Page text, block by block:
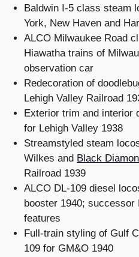
Baldwin I-5 class steam
York, New Haven and
ALCO Milwaukee Road
Hiawatha trains of
observation car
Redecoration of
Lehigh Valley Railroad
Exterior trim and interior
for Lehigh Valley 1938
Streamstyled steam
Wilkes and Black
Railroad 1939
ALCO DL-109 diesel
booster 1940; successor
features
Full-train styling of Gulf
109 for GM&O 1940